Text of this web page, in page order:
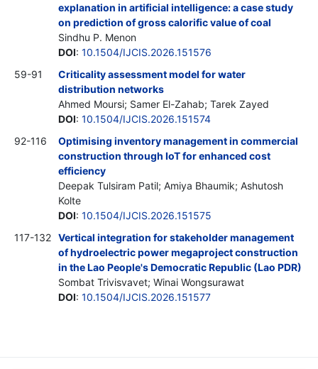
explanation in artificial intelligence: a case study
on prediction of gross calorific value of coal
Sindhu P. Menon
DOI: 10.1504/IJCIS.2026.151576
59-91
Criticality assessment model for water
distribution networks
Ahmed Moursi; Samer El-Zahab; Tarek Zayed
DOI: 10.1504/IJCIS.2026.151574
92-116
Optimising inventory management in commercial
construction through IoT for enhanced cost
efficiency
Deepak Tulsiram Patil; Amiya Bhaumik; Ashutosh
Kolte
DOI: 10.1504/IJCIS.2026.151575
117-132 Vertical integration for stakeholder management
of hydroelectric power megaproject construction
in the Lao People's Democratic Republic (Lao PDR)
Sombat Trivisvavet; Winai Wongsurawat
DOI: 10.1504/IJCIS.2026.151577